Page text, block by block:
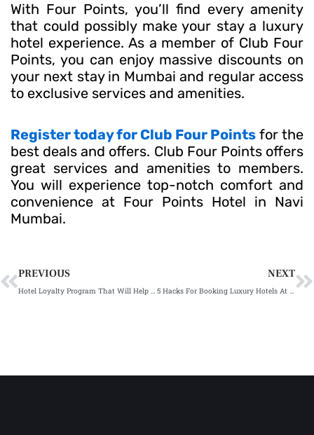
With Four Points, you’ll find every amenity
that could possibly make your stay a luxury
hotel experience. As a member of Club Four
Points, you can enjoy massive discounts on
your next stay in Mumbai and regular access
to exclusive services and amenities.
Register today for Club Four Points for the
best deals and offers. Club Four Points offers
great services and amenities to members.
You will experience top-notch comfort and
convenience at Four Points Hotel in Navi
Mumbai.
Prev
PREVIOUS
Hotel Loyalty Program That Will Help You Save On Stays & Food
NEXT
5 Hacks For Booking Luxury Hotels At Lower Rate in Mumbai